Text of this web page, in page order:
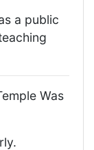
a public
Was